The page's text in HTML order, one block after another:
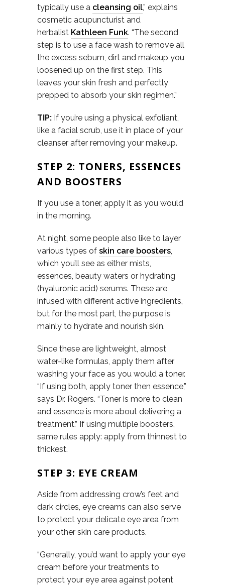
typically use a cleansing oil,” explains
cosmetic acupuncturist and
herbalist Kathleen Funk. “The second
step is to use a face wash to remove all
the excess sebum, dirt and makeup you
loosened up on the first step. This
leaves your skin fresh and perfectly
prepped to absorb your skin regimen.”
TIP: If you’re using a physical exfoliant,
like a facial scrub, use it in place of your
cleanser after removing your makeup.
STEP 2: TONERS, ESSENCES
AND BOOSTERS
If you use a toner, apply it as you would
in the morning.
At night, some people also like to layer
various types of skin care boosters,
which you’ll see as either mists,
essences, beauty waters or hydrating
(hyaluronic acid) serums. These are
infused with different active ingredients,
but for the most part, the purpose is
mainly to hydrate and nourish skin.
Since these are lightweight, almost
water-like formulas, apply them after
washing your face as you would a toner.
“If using both, apply toner then essence,”
says Dr. Rogers. “Toner is more to clean
and essence is more about delivering a
treatment.” If using multiple boosters,
same rules apply: apply from thinnest to
thickest.
STEP 3: EYE CREAM
Aside from addressing crow’s feet and
dark circles, eye creams can also serve
to protect your delicate eye area from
your other skin care products.
“Generally, you’d want to apply your eye
cream before your treatments to
protect your eye area against potent